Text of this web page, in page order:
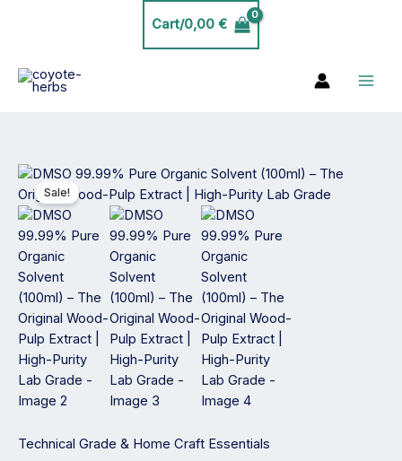
Cart/0,00 €
Sale!
Technical Grade & Home Craft Essentials
Price
range:
19,99 €
through
34,99 €
DMSO
99.99%
Pure
Organic
Solvent
(100ml)
–
The
Original
Wood-
Pulp
Extract
High-